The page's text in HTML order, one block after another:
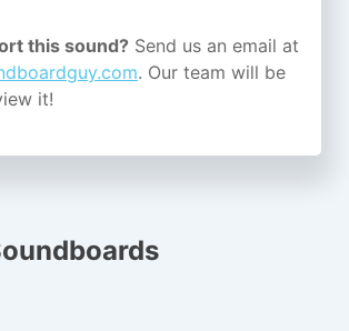
this sound? Send us an email at
. Our team will be
it!